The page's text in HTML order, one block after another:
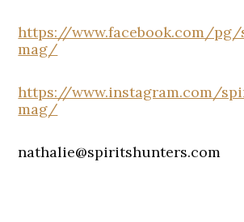
https://www.facebook.com/
mag/
https://www.instagram.com/
mag/
nathalie@spiritshunters.com